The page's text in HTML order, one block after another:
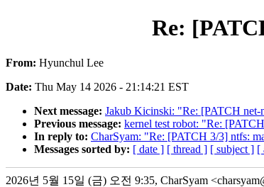
Re:
From: Hyunchul Lee
Date: Thu May 14 2026 - 21:14:21 EST
Next message: Jakub Kicinski: "Re: [PATCH net-
Previous message: kernel test robot: "Re:
In reply to: CharSyam: "Re: [PATCH 3/3] ntfs:
Messages sorted by: [ date ] [ thread ] [ subject ] [
2026년 5월 15일 (금) 오전 9:35, CharSyam